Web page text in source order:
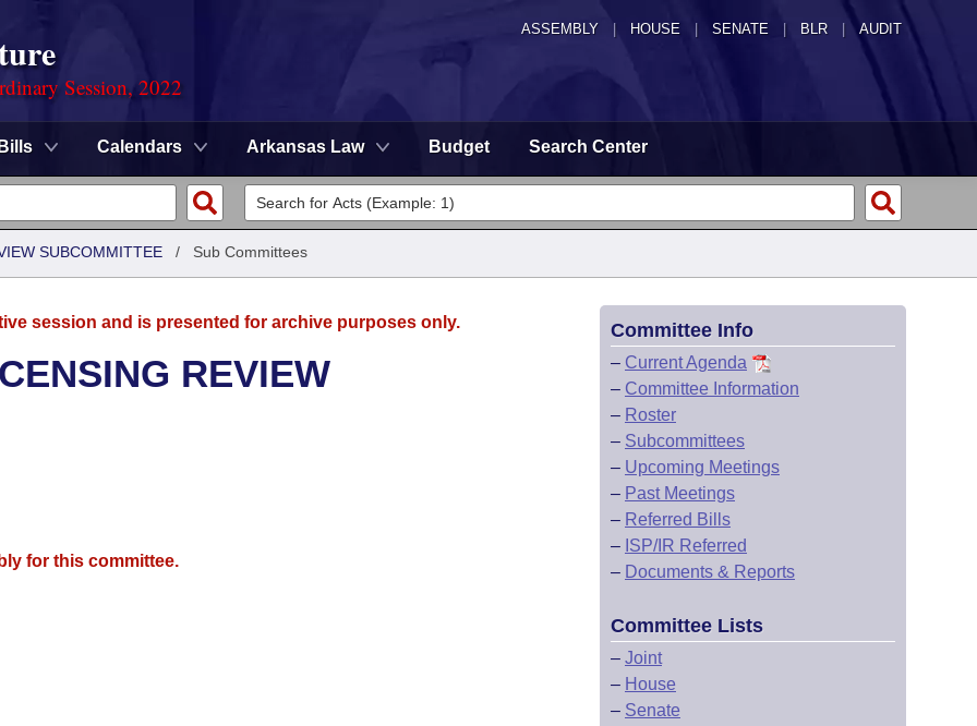
ASSEMBLY HOUSE SENATE | BLR | AUDIT
Session, 2022
Bills Calendars Arkansas Law Budget Search Center
SUBCOMMITTEE / Sub Committees
session and is presented for archive purposes only.
REVIEW
for this committee.
Committee Info
– Current Agenda
– Committee Information
– Roster
– Subcommittees
– Upcoming Meetings
– Past Meetings
– Referred Bills
– ISP/IR Referred
– Documents & Reports
Committee Lists
– Joint
– House
– Senate